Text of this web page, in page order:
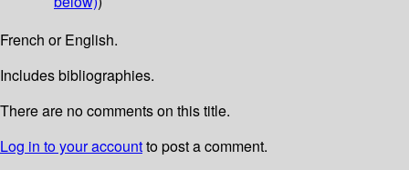
French or English.
Includes bibliographies.
There are no comments on this title.
Log in to your accountto post a comment.